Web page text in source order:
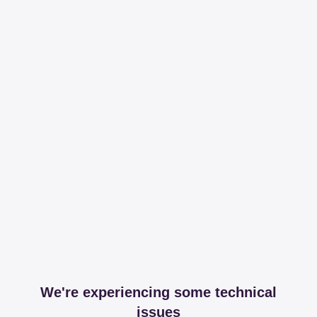
We're experiencing some technical
issues